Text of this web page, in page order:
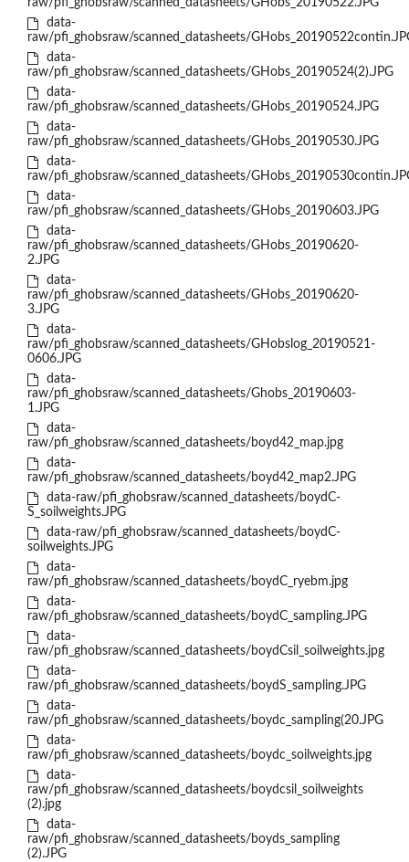
raw/pfi_ghobsraw/scanned_datasheets/GHobs_20190522.JPG
data-
raw/pfi_ghobsraw/scanned_datasheets/
data-
raw/pfi_ghobsraw/scanned_datasheets/GHobs_20190524(2).JPG
data-
raw/pfi_ghobsraw/scanned_datasheets/GHobs_20190524.JPG
data-
raw/pfi_ghobsraw/scanned_datasheets/GHobs_20190530.JPG
data-
raw/pfi_ghobsraw/scanned_datasheets/
data-
raw/pfi_ghobsraw/scanned_datasheets/GHobs_20190603.JPG
data-
raw/pfi_ghobsraw/scanned_datasheets/GHobs_20190620-
2.JPG
data-
raw/pfi_ghobsraw/scanned_datasheets/GHobs_20190620-
3.JPG
data-
raw/pfi_ghobsraw/scanned_datasheets/GHobslog_20190521-
0606.JPG
data-
raw/pfi_ghobsraw/scanned_datasheets/Ghobs_20190603-
1.JPG
data-
raw/pfi_ghobsraw/scanned_datasheets/boyd42_map.jpg
data-
raw/pfi_ghobsraw/scanned_datasheets/boyd42_map2.JPG
data-raw/pfi_ghobsraw/scanned_datasheets/boydC-
S_soilweights.JPG
data-raw/pfi_ghobsraw/scanned_datasheets/boydC-
soilweights.JPG
data-
raw/pfi_ghobsraw/scanned_datasheets/boydC_ryebm.jpg
data-
raw/pfi_ghobsraw/scanned_datasheets/boydC_sampling.JPG
data-
raw/pfi_ghobsraw/scanned_datasheets/boydCsil_soilweights.jpg
data-
raw/pfi_ghobsraw/scanned_datasheets/boydS_sampling.JPG
data-
raw/pfi_ghobsraw/scanned_datasheets/boydc_sampling(20.JPG
data-
raw/pfi_ghobsraw/scanned_datasheets/boydc_soilweights.jpg
data-
raw/pfi_ghobsraw/scanned_datasheets/boydcsil_soilweights
(2).jpg
data-
raw/pfi_ghobsraw/scanned_datasheets/boyds_sampling
(2).JPG